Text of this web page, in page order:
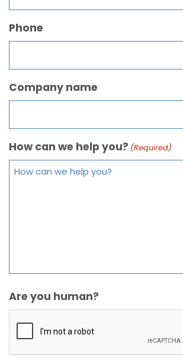
Phone
Company name
How can we help you? (Required)
Are you human?